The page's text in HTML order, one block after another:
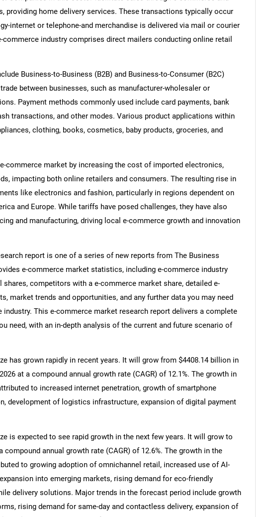
providing home delivery services. These transactions typically occur
internet or telephone-and merchandise is delivered via mail or courier
commerce industry comprises direct mailers conducting online retail
Business-to-Business (B2B) and Business-to-Consumer (B2C)
between businesses, such as manufacturer-wholesaler or
Payment methods commonly used include card payments, bank
transactions, and other modes. Various product applications within
clothing, books, cosmetics, baby products, groceries, and
commerce market by increasing the cost of imported electronics,
impacting both online retailers and consumers. The resulting rise in
like electronics and fashion, particularly in regions dependent on
and Europe. While tariffs have posed challenges, they have also
and manufacturing, driving local e-commerce growth and innovation
report is one of a series of new reports from The Business
e-commerce market statistics, including e-commerce industry
shares, competitors with a e-commerce market share, detailed e-
market trends and opportunities, and any further data you may need
industry. This e-commerce market research report delivers a complete
need, with an in-depth analysis of the current and future scenario of
has grown rapidly in recent years. It will grow from $4408.14 billion in
at a compound annual growth rate (CAGR) of 12.1%. The growth in
to increased internet penetration, growth of smartphone
development of logistics infrastructure, expansion of digital payment
is expected to see rapid growth in the next few years. It will grow to
compound annual growth rate (CAGR) of 12.6%. The growth in the
to growing adoption of omnichannel retail, increased use of AI-
into emerging markets, rising demand for eco-friendly
delivery solutions. Major trends in the forecast period include growth
rising demand for same-day and contactless delivery, expansion of